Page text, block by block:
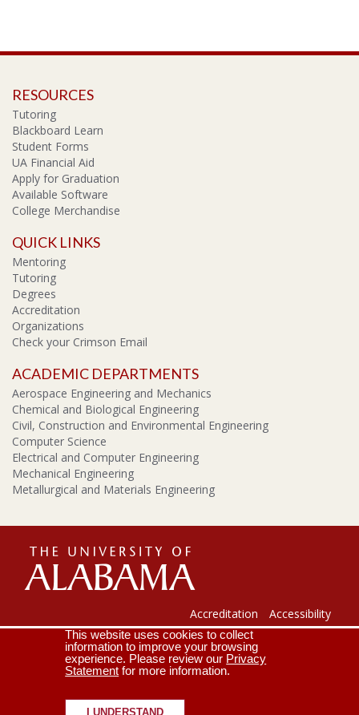
RESOURCES
Tutoring
Blackboard Learn
Student Forms
UA Financial Aid
Apply for Graduation
Available Software
College Merchandise
QUICK LINKS
Mentoring
Tutoring
Degrees
Accreditation
Organizations
Check your Crimson Email
ACADEMIC DEPARTMENTS
Aerospace Engineering and Mechanics
Chemical and Biological Engineering
Civil, Construction and Environmental Engineering
Computer Science
Electrical and Computer Engineering
Mechanical Engineering
Metallurgical and Materials Engineering
of
Accreditation
Accessibility
Lee J. Styslinger Jr. College of Engineering
Contact Us
Crimson Email
This website uses cookies to collect
information to improve your browsing
experience. Please review our Privacy
Statement for more information.
I UNDERSTAND